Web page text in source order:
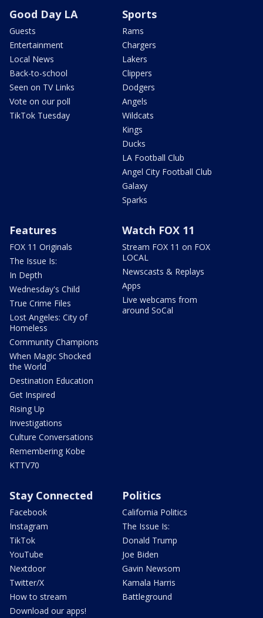
Good Day LA
Guests
Entertainment
Local News
Back-to-school
Seen on TV Links
Vote on our poll
TikTok Tuesday
Sports
Rams
Chargers
Lakers
Clippers
Dodgers
Angels
Wildcats
Kings
Ducks
LA Football Club
Angel City Football Club
Galaxy
Sparks
Features
FOX 11 Originals
The Issue Is:
In Depth
Wednesday's Child
True Crime Files
Lost Angeles: City of
Homeless
Community Champions
When Magic Shocked
the World
Destination Education
Get Inspired
Rising Up
Investigations
Culture Conversations
Remembering Kobe
KTTV70
Watch FOX 11
Stream FOX 11 on FOX
LOCAL
Newscasts & Replays
Apps
Live webcams from
around SoCal
Stay Connected
Facebook
Instagram
TikTok
YouTube
Nextdoor
Twitter/X
How to stream
Download our apps!
Politics
California Politics
The Issue Is:
Donald Trump
Joe Biden
Gavin Newsom
Kamala Harris
Battleground